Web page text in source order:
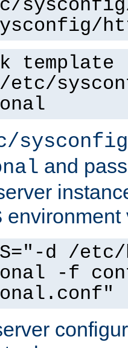
template
etc/
and
environment
d /
-f